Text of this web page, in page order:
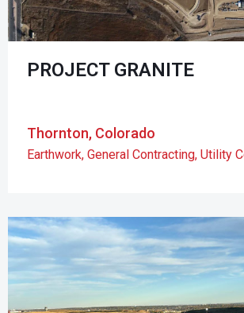
PROJECT GRANITE
Thornton, Colorado
Earthwork, General Contracting, Utility